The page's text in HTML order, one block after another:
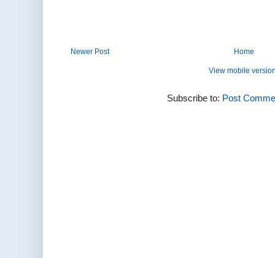
Newer Post Home
View mobile
Subscribe to: Post